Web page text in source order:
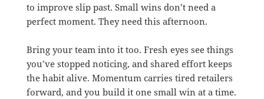
to improve slip past. Small wins don’t need a
perfect moment. They need this afternoon.
Bring your team into it too. Fresh eyes see things
you’ve stopped noticing, and shared effort keeps
the habit alive. Momentum carries tired retailers
forward, and you build it one small win at a time.